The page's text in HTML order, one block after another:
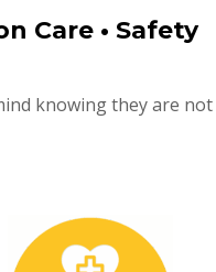
Care • Safety
knowing they are not